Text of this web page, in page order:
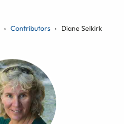
Contributors Diane Selkirk